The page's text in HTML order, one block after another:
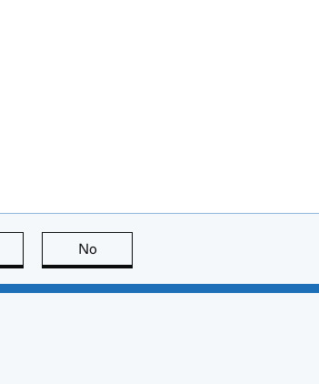
this page is useful
No